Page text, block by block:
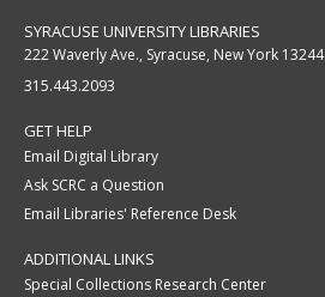
SYRACUSE UNIVERSITY LIBRARIES
222 Waverly Ave., Syracuse, New York 13244
315.443.2093
GET HELP
Email Digital Library
Ask SCRC a Question
Email Libraries' Reference Desk
ADDITIONAL LINKS
Special Collections Research Center